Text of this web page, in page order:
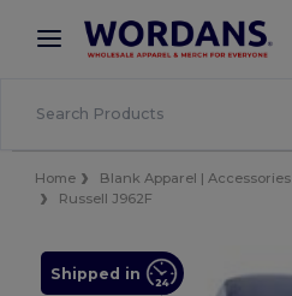
× Wordans App
Better prices on app!
Home Blank Apparel | Accessories
Russell J962F
Shipped in